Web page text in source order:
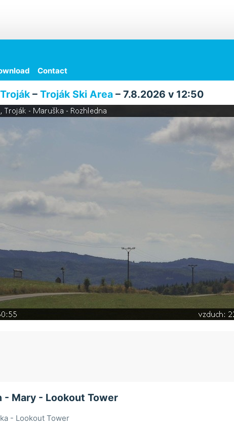
Contact
Troják– Troják Ski Area– 7.8.2026 v 12:50
- Mary - Lookout Tower
- Lookout Tower